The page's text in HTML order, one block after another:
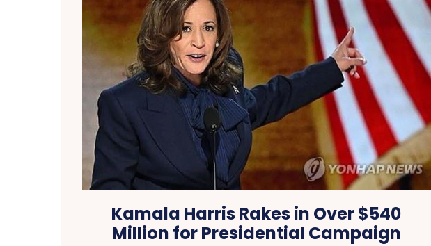
Kamala Harris Rakes in Over $540
Million for Presidential Campaign